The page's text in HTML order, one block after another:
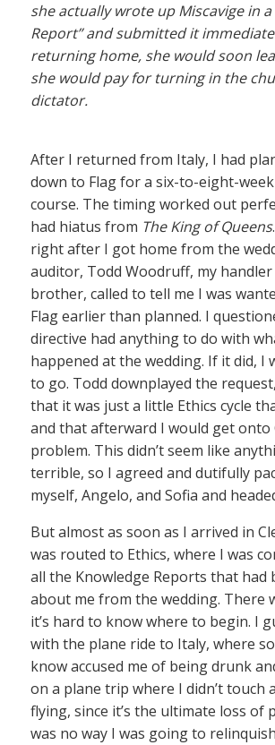
she actually wrote up Miscavige in a
Report” and submitted it
returning home, she would soon
she would pay for turning in the
dictator.
After I returned from Italy, I had
down to Flag for a six-to-eight-
course. The timing worked out
had hiatus from The King of Queens
right after I got home from the
auditor, Todd Woodruff, my handler
brother, called to tell me I was
Flag earlier than planned. I
directive had anything to do with
happened at the wedding. If it did, I
to go. Todd downplayed the
that it was just a little Ethics cycle
and that afterward I would get onto
problem. This didn’t seem like
terrible, so I agreed and dutifully
myself, Angelo, and Sofia and
But almost as soon as I arrived in
was routed to Ethics, where I was
all the Knowledge Reports that had
about me from the wedding. There
it’s hard to know where to begin. I
with the plane ride to Italy, where
know accused me of being drunk
on a plane trip where I didn’t touch
flying, since it’s the ultimate loss of
was no way I was going to